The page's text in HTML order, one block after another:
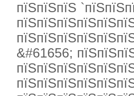
пїЅпїЅпїЅ
&#61656;